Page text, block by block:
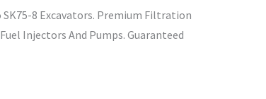
SK75-8 Excavators. Premium Filtration
Injectors And Pumps. Guaranteed